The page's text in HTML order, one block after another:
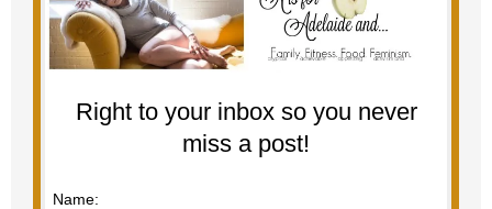
Right to your inbox so you never
miss a post!
Name: